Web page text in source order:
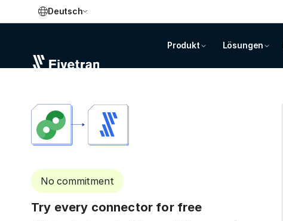
Deutsch
Produkt Lösungen
No commitment
Try every connector for free